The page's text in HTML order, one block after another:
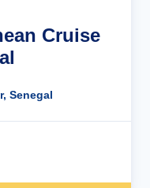
Cruise
Senegal